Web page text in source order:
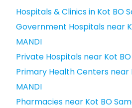
Hospitals & Clinics in Kot BO
Government Hospitals near
MANDI
Private Hospitals near Kot
Primary Health Centers near
MANDI
Pharmacies near Kot BO